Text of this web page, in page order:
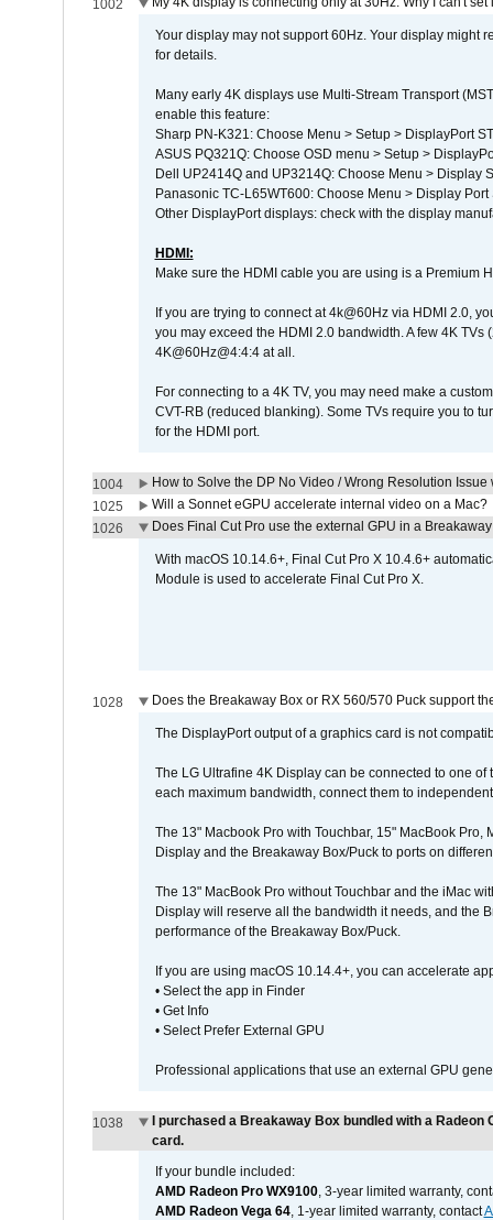
1002
Your display may not support 60Hz. Your display might
for details.
Many early 4K displays use Multi-Stream Transport
enable this feature:
Sharp PN-K321: Choose Menu > Setup > DisplayPort
ASUS PQ321Q: Choose OSD menu > Setup >
Dell UP2414Q and UP3214Q: Choose Menu > Display
Panasonic TC-L65WT600: Choose Menu > Display
Other DisplayPort displays: check with the display
HDMI:
Make sure the HDMI cable you are using is a Premium
If you are trying to connect at 4k@60Hz via HDMI 2.0,
you may exceed the HDMI 2.0 bandwidth. A few 4K
4K@60Hz@4:4:4 at all.
For connecting to a 4K TV, you may need make a
CVT-RB (reduced blanking). Some TVs require you to
for the HDMI port.
1004
How to Solve the DP No Video / Wrong Resolution
1025
Will a Sonnet eGPU accelerate internal video on a Mac?
1026
Does Final Cut Pro use the external GPU in a
With macOS 10.14.6+, Final Cut Pro X 10.4.6+
Module is used to accelerate Final Cut Pro X.
1028 Does the Breakaway Box or RX 560/570 Puck support
The DisplayPort output of a graphics card is not
The LG Ultrafine 4K Display can be connected to one
each maximum bandwidth, connect them to
The 13" Macbook Pro with Touchbar, 15" MacBook
Display and the Breakaway Box/Puck to ports on
The 13" MacBook Pro without Touchbar and the iMac
Display will reserve all the bandwidth it needs, and the
performance of the Breakaway Box/Puck.
If you are using macOS 10.14.4+, you can accelerate
• Select the app in Finder
• Get Info
• Select Prefer External GPU
Professional applications that use an external GPU
1038
I purchased a Breakaway Box bundled with a
card.
If your bundle included:
AMD Radeon Pro WX9100, 3-year limited warranty,
AMD Radeon Vega 64, 1-year limited warranty, contact